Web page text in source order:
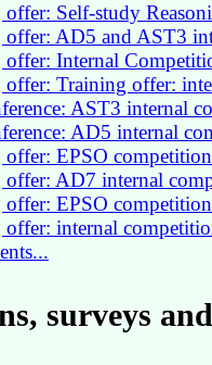
Self-study
offer: AD5 and AST3
offer: Internal
offer: Training offer:
AST3 internal
AD5 internal
EPSO
offer: AD7 internal
offer: EPSO
offer: internal
surveys